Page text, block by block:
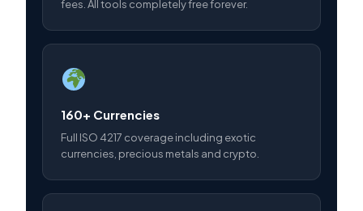
fees. All tools completely free forever.
160+ Currencies
Full ISO 4217 coverage including exotic
currencies, precious metals and crypto.